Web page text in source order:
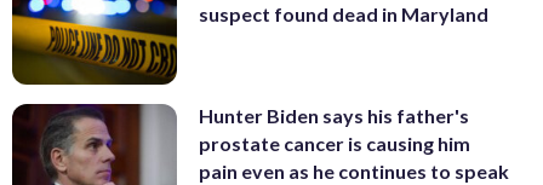
suspect found dead in Maryland
Hunter Biden says his father's
prostate cancer is causing him
pain even as he continues to speak